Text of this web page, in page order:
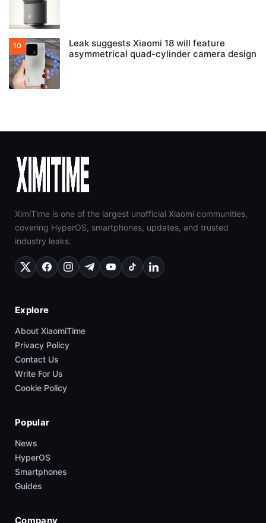
Leak suggests Xiaomi 18 will feature
asymmetrical quad-cylinder camera design
XimiTime is one of the largest unofficial Xiaomi communities,
covering HyperOS, smartphones, updates, and trusted
industry leaks.
Explore
About XiaomiTime
Privacy Policy
Contact Us
Write For Us
Cookie Policy
Popular
News
HyperOS
Smartphones
Guides
Company